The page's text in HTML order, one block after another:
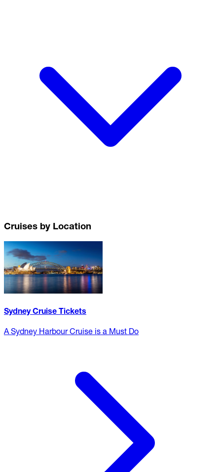
Cruises by Location
Sydney Cruise Tickets
A Sydney Harbour Cruise is a Must Do